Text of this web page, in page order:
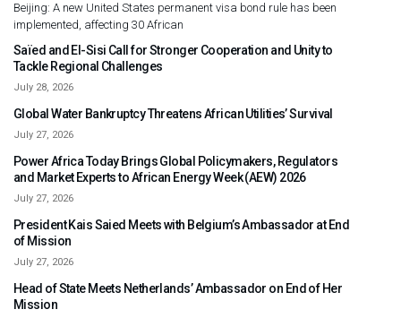
Beijing: A new United States permanent visa bond rule has been
implemented, affecting 30 African
Saïed and El-Sisi Call for Stronger Cooperation and Unity to
Tackle Regional Challenges
July 28, 2026
Global Water Bankruptcy Threatens African Utilities’ Survival
July 27, 2026
Power Africa Today Brings Global Policymakers, Regulators
and Market Experts to African Energy Week (AEW) 2026
July 27, 2026
President Kais Saied Meets with Belgium’s Ambassador at End
of Mission
July 27, 2026
Head of State Meets Netherlands’ Ambassador on End of Her
Mission